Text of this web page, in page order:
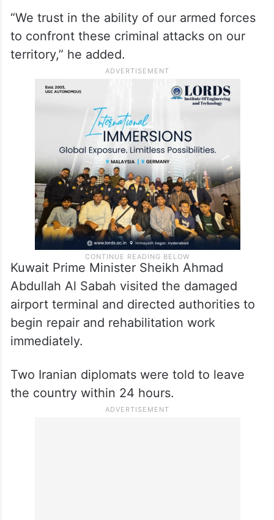
“We trust in the ability of our armed forces
to confront these criminal attacks on our
territory,” he added.
Kuwait Prime Minister Sheikh Ahmad
Abdullah Al Sabah visited the damaged
airport terminal and directed authorities to
begin repair and rehabilitation work
immediately.
Two Iranian diplomats were told to leave
the country within 24 hours.